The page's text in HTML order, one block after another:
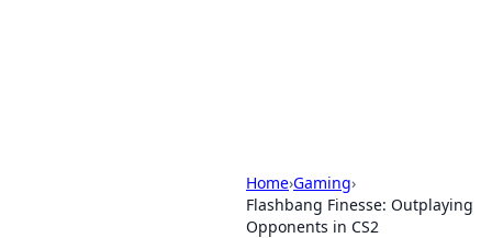
Home›Gaming›
Flashbang Finesse: Outplaying
Opponents in CS2